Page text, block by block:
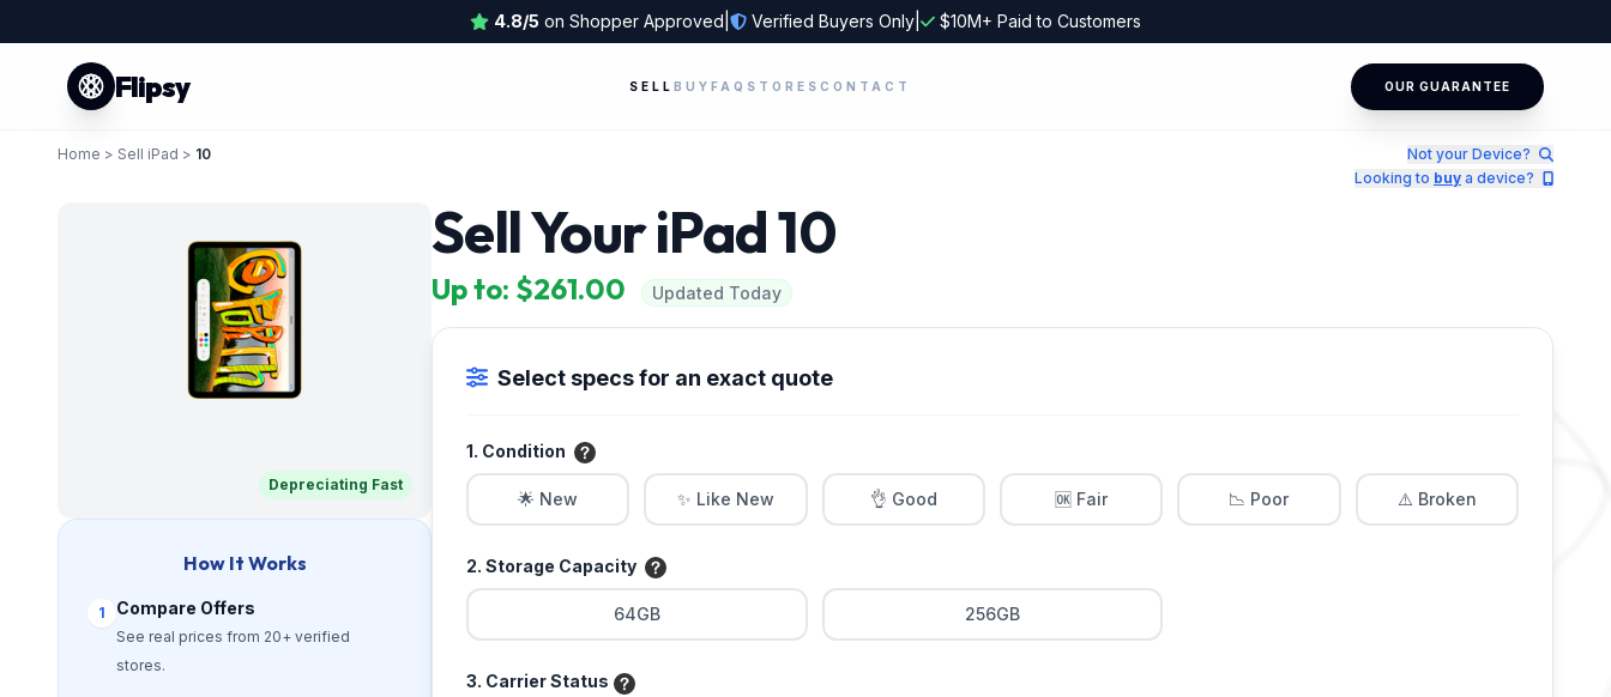
4.8/5 on Shopper Approved Verified Buyers Only| $10M+ Paid to Customers
Flipsy SELL BUY FAQ STORES CONTACT OUR GUARANTEE
Home > Sell iPad > 10
Not your Device?
Looking to buy a device?
Depreciating Fast
How It Works
1 Compare Offers
See real prices from 20+ verified
stores.
Sell Your iPad 10
Up to: $261.00 Updated Today
Select specs for an exact quote
1. Condition
🌟 New ✨ Like New 👌 Good 🆗 Fair 📉 Poor ⚠️ Broken
2. Storage Capacity
64GB 256GB
3. Carrier Status